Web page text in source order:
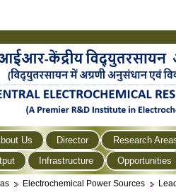
Us Director
Research
Infrastructure Opportunities
Electrochemical Power Sources